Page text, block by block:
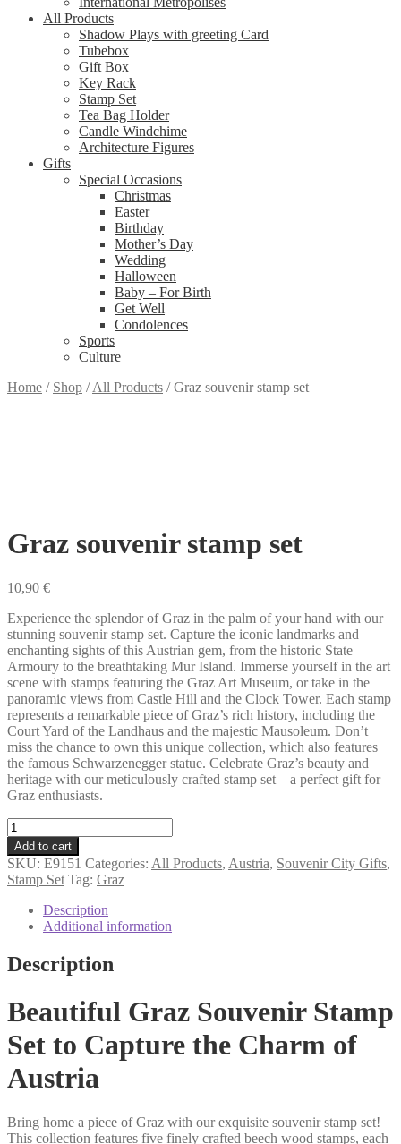
All Products
Shadow Plays with greeting Card
Tubebox
Gift Box
Key Rack
Stamp Set
Tea Bag Holder
Candle Windchime
Architecture Figures
Gifts
Special Occasions
Christmas
Easter
Birthday
Mother’s Day
Wedding
Halloween
Baby – For Birth
Get Well
Condolences
Sports
Culture
Home / Shop /All Products /Graz souvenir stamp set
Graz souvenir stamp set
10,90 €
Experience the splendor of Graz in the palm of your hand with our
stunning souvenir stamp set. Capture the iconic landmarks and
enchanting sights of this Austrian gem, from the historic State
Armoury to the breathtaking Mur Island. Immerse yourself in the art
scene with stamps featuring the Graz Art Museum, or take in the
panoramic views from Castle Hill and the Clock Tower. Each stamp
represents a remarkable piece of Graz’s rich history, including the
Court Yard of the Landhaus and the majestic Mausoleum. Don’t
miss the chance to own this unique collection, which also features
the famous Schwarzenegger statue. Celebrate Graz’s beauty and
heritage with our meticulously crafted stamp set – a perfect gift for
Graz enthusiasts.
Graz
souvenir
stamp
set
quantity
Add to cart
SKU: E9151 Categories: All Products, Austria, Souvenir City Gifts,
Stamp Set Tag: Graz
Description
Additional information
Description
Beautiful Graz Souvenir Stamp
Set to Capture the Charm of
Austria
Bring home a piece of Graz with our exquisite souvenir stamp set!
This collection features five finely crafted beech wood stamps, each